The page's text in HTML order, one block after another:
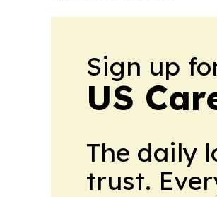
Sign up
US
The daily
trust.